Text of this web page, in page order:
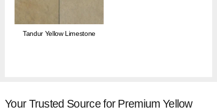
Tandur Yellow Limestone
Your Trusted Source for Premium Yellow